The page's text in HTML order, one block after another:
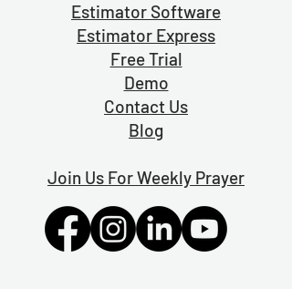
Estimator Software
Estimator Express
Free Trial
Demo
Contact Us
Blog
Join Us For Weekly Prayer